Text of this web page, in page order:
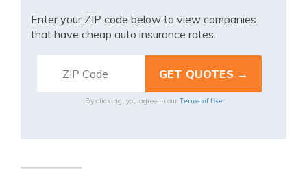
Enter your ZIP code below to view companies
that have cheap auto insurance rates.
By clicking, you agree to our Terms of Use